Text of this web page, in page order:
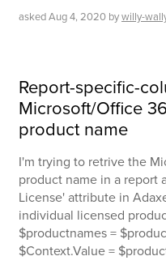
askedAug 4, 2020 bywilly-
Report-specific-
Microsoft/Office
product name
I'm trying to retrive the
product name in a report
License' attribute in
individual licensed
$productnames =
$Context.Value =